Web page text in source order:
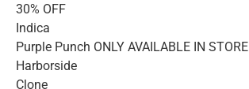
30% OFF
Indica
Purple Punch ONLY AVAILABLE IN STORE
Harborside
Clone